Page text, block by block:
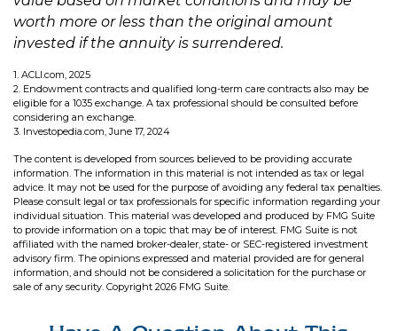
worth more or less than the original amount
invested if the annuity is surrendered.
1. ACLI.com, 2025
2. Endowment contracts and qualified long-term care contracts also may be
eligible for a 1035 exchange. A tax professional should be consulted before
considering an exchange.
3. Investopedia.com, June 17, 2024
The content is developed from sources believed to be providing accurate
information. The information in this material is not intended as tax or legal
advice. It may not be used for the purpose of avoiding any federal tax penalties.
Please consult legal or tax professionals for specific information regarding your
individual situation. This material was developed and produced by FMG Suite
to provide information on a topic that may be of interest. FMG Suite is not
affiliated with the named broker-dealer, state- or SEC-registered investment
advisory firm. The opinions expressed and material provided are for general
information, and should not be considered a solicitation for the purchase or
sale of any security. Copyright 2026 FMG Suite.